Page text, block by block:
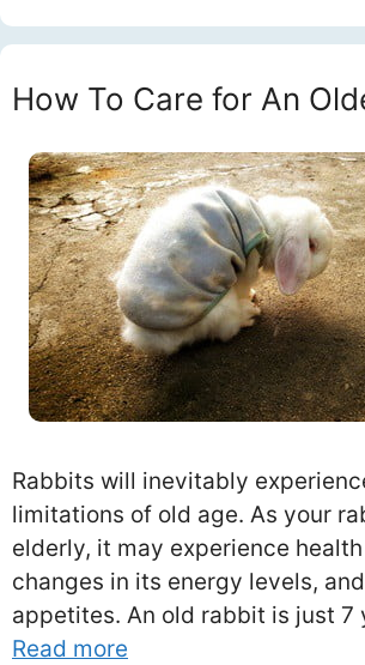
How To Care for An
Rabbits will inevitably
limitations of old age. As your
elderly, it may experience
changes in its energy levels,
appetites. An old rabbit is just 7
Read more